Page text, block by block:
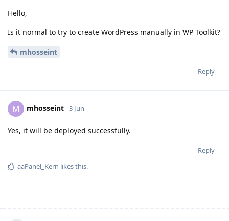
Hello,
Is it normal to try to create WordPress manually in WP Toolkit?
mhosseint
Reply
M mhosseint 3 Jun
Yes, it will be deployed successfully.
Reply
aaPanel_Kern likes this.